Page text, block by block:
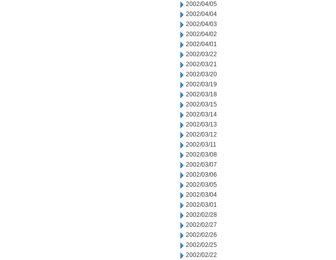
2002/04/05
2002/04/04
2002/04/03
2002/04/02
2002/04/01
2002/03/22
2002/03/21
2002/03/20
2002/03/19
2002/03/18
2002/03/15
2002/03/14
2002/03/13
2002/03/12
2002/03/11
2002/03/08
2002/03/07
2002/03/06
2002/03/05
2002/03/04
2002/03/01
2002/02/28
2002/02/27
2002/02/26
2002/02/25
2002/02/22